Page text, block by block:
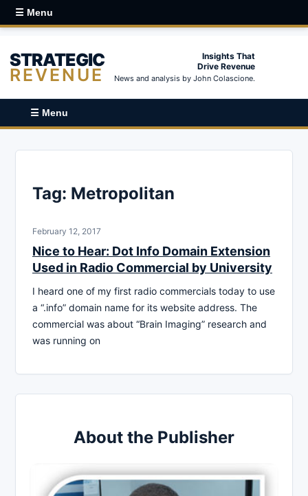
☰ Menu
STRATEGIC
REVENUE
Insights That
Drive Revenue
News and analysis by John Colascione.
☰ Menu
Tag: Metropolitan
February 12, 2017
Nice to Hear: Dot Info Domain Extension
Used in Radio Commercial by University
I heard one of my first radio commercials today to use
a “.info” domain name for its website address. The
commercial was about “Brain Imaging” research and
was running on
About the Publisher